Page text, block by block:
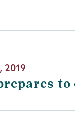
2019
to